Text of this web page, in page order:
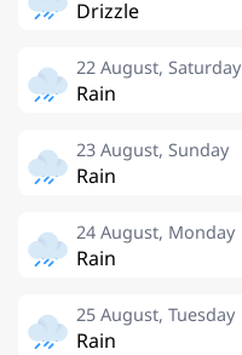
Drizzle
22 August, Saturday
Rain
23 August, Sunday
Rain
24 August, Monday
Rain
25 August, Tuesday
Rain